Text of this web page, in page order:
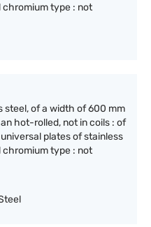
chromium type : not
steel, of a width of 600 mm
hot-rolled, not in coils : of
plates of stainless
chromium type : not